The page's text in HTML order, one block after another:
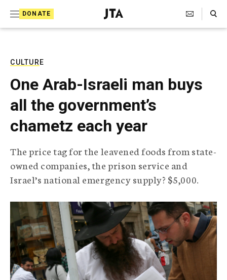
DONATE
J
e
T
e
l
e
g
r
p
h
c
g
n
c
y
Search Toggle
CULTURE
One Arab-Israeli man buys
all the government’s
chametz each year
The price tag for the leavened foods from state-
owned companies, the prison service and
Israel’s national emergency supply? $5,000.